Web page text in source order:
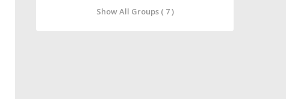
Show All Groups ( 7 )